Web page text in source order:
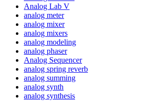
Analog Lab V
analog meter
analog mixer
analog mixers
analog modeling
analog phaser
Analog Sequencer
analog spring reverb
analog summing
analog synth
analog synthesis